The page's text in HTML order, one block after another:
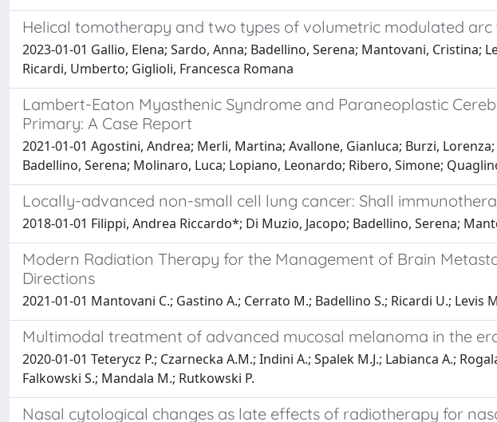
Helical tomotherapy and two types of volumetric modulated
2023-01-01 Gallio, Elena; Sardo, Anna; Badellino, Serena; Mantovani,
Ricardi, Umberto; Giglioli, Francesca Romana
Lambert-Eaton Myasthenic Syndrome and Paraneoplastic
Primary: A Case Report
2021-01-01 Agostini, Andrea; Merli, Martina; Avallone, Gianluca; Burzi,
Badellino, Serena; Molinaro, Luca; Lopiano, Leonardo; Ribero, Simone;
Locally-advanced non-small cell lung cancer: Shall
2018-01-01 Filippi, Andrea Riccardo*; Di Muzio, Jacopo; Badellino, Serena;
Modern Radiation Therapy for the Management of Brain
Directions
2021-01-01 Mantovani C.; Gastino A.; Cerrato M.; Badellino S.; Ricardi U.; Levis
Multimodal treatment of advanced mucosal melanoma in the
2020-01-01 Teterycz P.; Czarnecka A.M.; Indini A.; Spalek M.J.; Labianca A.;
Falkowski S.; Mandala M.; Rutkowski P.
Nasal cytological changes as late effects of radiotherapy for